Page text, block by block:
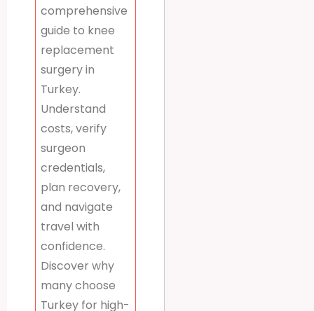
comprehensive
guide to knee
replacement
surgery in
Turkey.
Understand
costs, verify
surgeon
credentials,
plan recovery,
and navigate
travel with
confidence.
Discover why
many choose
Turkey for high-